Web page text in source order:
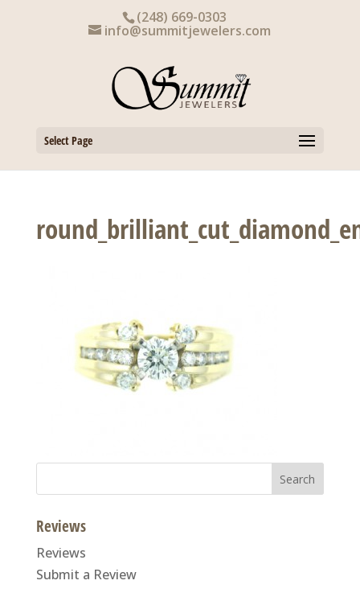
(248) 669-0303
info@summitjewelers.com
Select Page
Reviews
Reviews
Submit a Review